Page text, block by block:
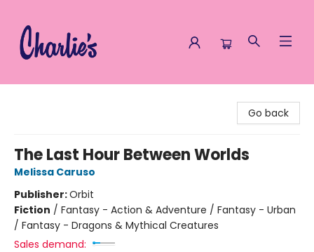
Go back
The Last Hour Between Worlds
Melissa Caruso
Publisher:Orbit
Fiction / Fantasy - Action & Adventure / Fantasy - Urban
/ Fantasy - Dragons & Mythical Creatures
Sales demand: